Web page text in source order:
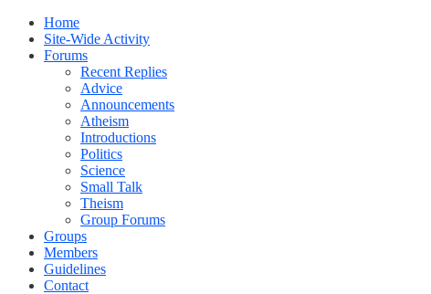
Home
Site-Wide Activity
Forums
Recent Replies
Advice
Announcements
Atheism
Introductions
Politics
Science
Small Talk
Theism
Group Forums
Groups
Members
Guidelines
Contact